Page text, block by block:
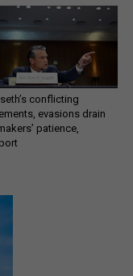
conflicting
evasions drain
patience,